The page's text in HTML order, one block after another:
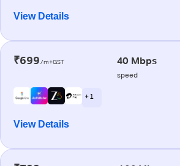
View Details
₹699/m+GST 40 Mbps
speed
+ 1
View Details